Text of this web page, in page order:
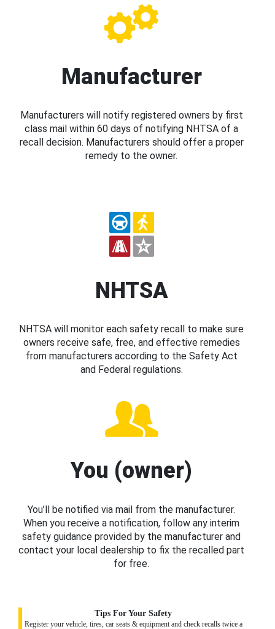
Manufacturer
Manufacturers will notify registered owners by first
class mail within 60 days of notifying NHTSA of a
recall decision. Manufacturers should offer a proper
remedy to the owner.
NHTSA
NHTSA will monitor each safety recall to make sure
owners receive safe, free, and effective remedies
from manufacturers according to the Safety Act
and Federal regulations.
You (owner)
You’ll be notified via mail from the manufacturer.
When you receive a notification, follow any interim
safety guidance provided by the manufacturer and
contact your local dealership to fix the recalled part
for free.
Tips For Your Safety
Register your vehicle, tires, car seats & equipment and check recalls twice a